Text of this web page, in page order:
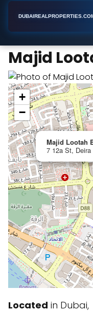
Majid
Majid Lootah
7 12a St,
+
−
Located in Dubai,